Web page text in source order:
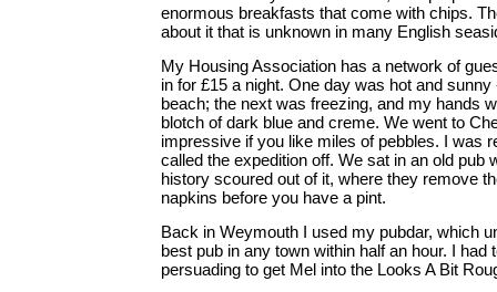
enormous breakfasts that come with chips.
about it that is unknown in many English
My Housing Association has a network of
in for £15 a night. One day was hot and
beach; the next was freezing, and my hands
blotch of dark blue and creme. We went to
impressive if you like miles of pebbles. I was
called the expedition off. We sat in an old pub
history scoured out of it, where they remove
napkins before you have a pint.
Back in Weymouth I used my pubdar, which
best pub in any town within half an hour. I had
persuading to get Mel into the Looks A Bit